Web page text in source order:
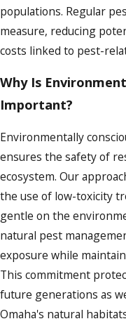
populations. Regular
measure, reducing
costs linked to pest-
Why Is
Important?
Environmentally
ensures the safety of
ecosystem. Our
the use of low-toxicity
gentle on the
natural pest
exposure while
This commitment
future generations as
Omaha's natural